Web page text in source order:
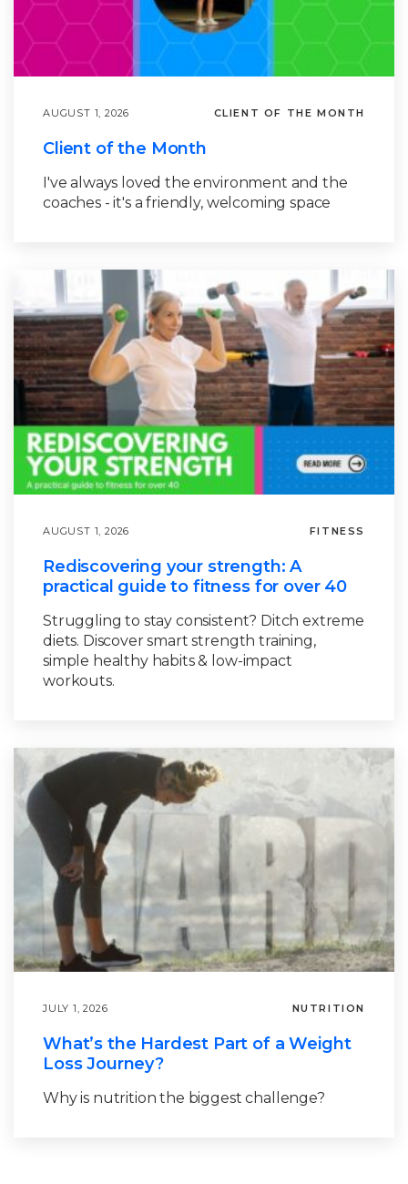
AUGUST 1, 2026 CLIENT OF THE MONTH
Client of the Month
I've always loved the environment and the
coaches - it's a friendly, welcoming space
AUGUST 1, 2026 FITNESS
Rediscovering your strength: A
practical guide to fitness for over 40
Struggling to stay consistent? Ditch extreme
diets. Discover smart strength training,
simple healthy habits & low-impact
workouts.
JULY 1, 2026 NUTRITION
What’s the Hardest Part of a Weight
Loss Journey?
Why is nutrition the biggest challenge?